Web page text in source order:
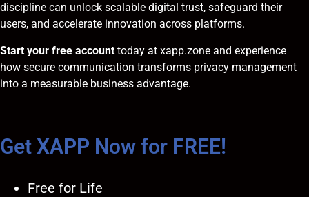
discipline can unlock scalable digital trust, safeguard their
users, and accelerate innovation across platforms.
Start your free account today at xapp.zone and experience
how secure communication transforms privacy management
into a measurable business advantage.
Get XAPP Now for FREE!
Free for Life